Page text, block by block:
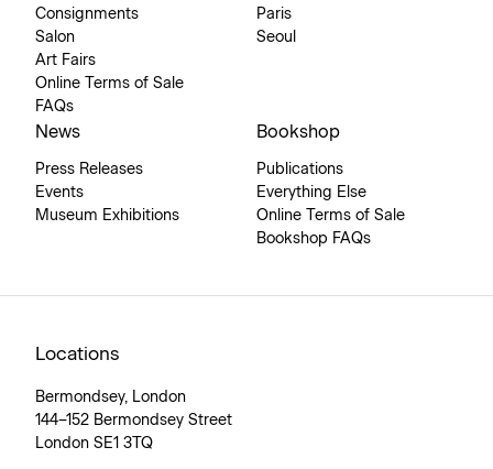
Consignments
Salon
Art Fairs
Online Terms of Sale
FAQs
Paris
Seoul
News
Press Releases
Events
Museum Exhibitions
Bookshop
Publications
Everything Else
Online Terms of Sale
Bookshop FAQs
Locations
Bermondsey, London
144–152 Bermondsey Street
London SE1 3TQ